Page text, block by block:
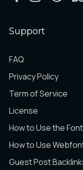
Support
FAQ
Privacy Policy
Term of Service
License
How to Use the
How to Use
Guest Post